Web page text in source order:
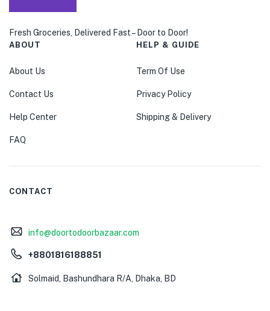
Fresh Groceries, Delivered Fast – Door to Door!
ABOUT
About Us
Contact Us
Help Center
FAQ
HELP & GUIDE
Term Of Use
Privacy Policy
Shipping & Delivery
CONTACT
info@doortodoorbazaar.com
+8801816188851
Solmaid, Bashundhara R/A, Dhaka, BD